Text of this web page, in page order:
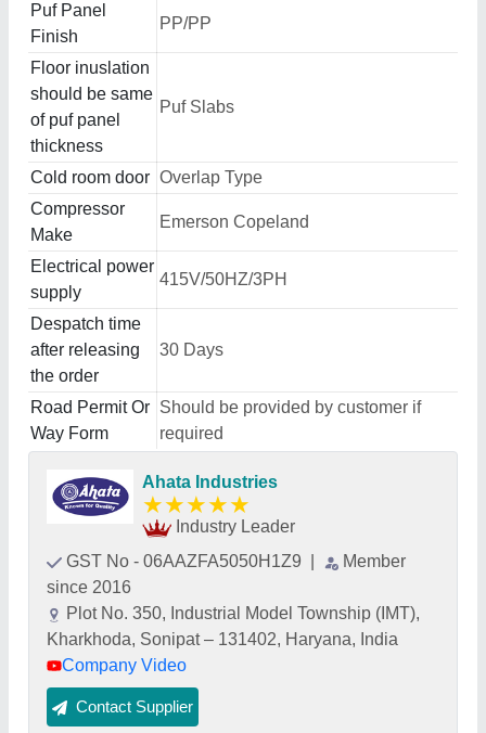
Puf Panel
Finish
PP/PP
Floor inuslation
should be same
of puf panel
thickness
Puf Slabs
Cold room door Overlap Type
Compressor
Make
Emerson Copeland
Electrical power
supply
415V/50HZ/3PH
Despatch time
after releasing
the order
30 Days
Road Permit Or
Way Form
Should be provided by customer if
required
Ahata Industries
★★★★★
Industry Leader
GST No - 06AAZFA5050H1Z9
Member
since 2016
Plot No. 350, Industrial Model Township (IMT),
Kharkhoda, Sonipat – 131402, Haryana, India
Company Video
Contact Supplier